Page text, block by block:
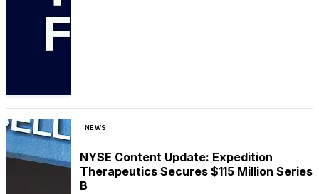
NEWS
NYSE Content Update: Expedition
Therapeutics Secures $115 Million Series
B